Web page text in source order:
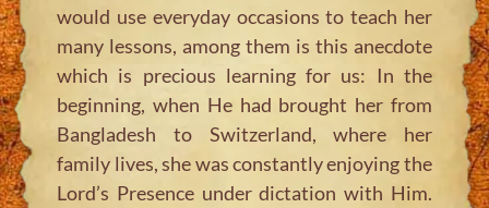
would use everyday occasions to teach her
many lessons, among them is this anecdote
which is precious learning for us: In the
beginning, when He had brought her from
Bangladesh to Switzerland, where her
family lives, she was constantly enjoying the
Lord’s Presence under dictation with Him.